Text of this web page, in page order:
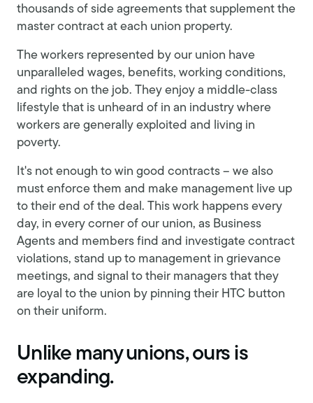
thousands of side agreements that supplement the
master contract at each union property.
The workers represented by our union have
unparalleled wages, benefits, working conditions,
and rights on the job. They enjoy a middle-class
lifestyle that is unheard of in an industry where
workers are generally exploited and living in
poverty.
It's not enough to win good contracts – we also
must enforce them and make management live up
to their end of the deal. This work happens every
day, in every corner of our union, as Business
Agents and members find and investigate contract
violations, stand up to management in grievance
meetings, and signal to their managers that they
are loyal to the union by pinning their HTC button
on their uniform.
Unlike many unions, ours is
expanding.